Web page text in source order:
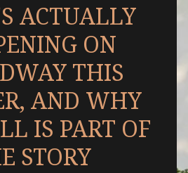
ACTUALLY
ON
THIS
AND WHY
IS PART OF
STORY